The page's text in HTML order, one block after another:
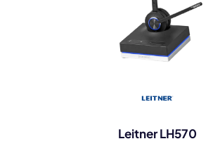
Leitner LH570